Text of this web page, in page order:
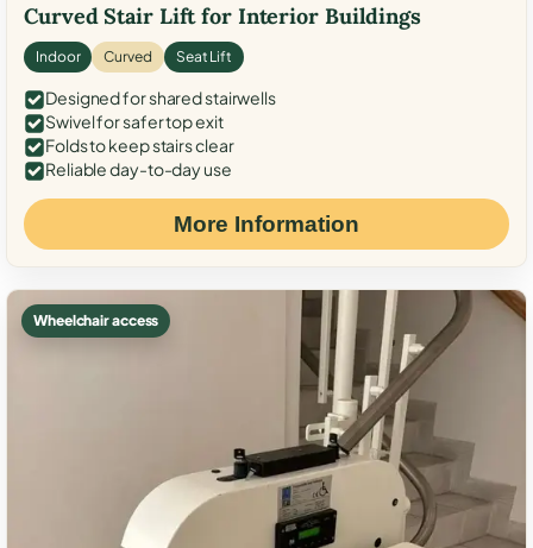
Curved Stair Lift for Interior Buildings
Indoor Curved Seat Lift
Designed for shared stairwells
Swivel for safer top exit
Folds to keep stairs clear
Reliable day-to-day use
More Information
Wheelchair access